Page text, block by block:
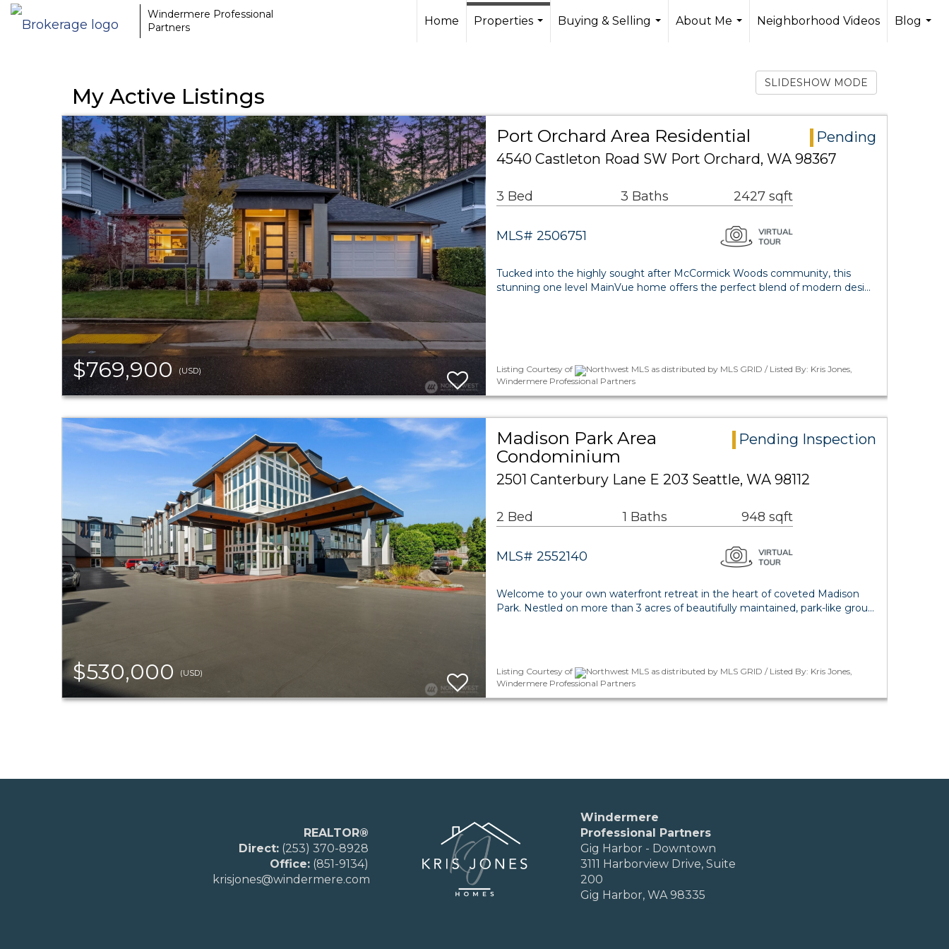
Windermere Professional
Partners
Home
Properties
Buying & Selling
About Me
Neighborhood Videos
Blog
My Active Listings
SLIDESHOW MODE
$769,900 (USD)
Port Orchard Area Residential
Pending
4540 Castleton Road SW Port Orchard, WA 98367
3 Bed 3 Baths 2427 sqft
MLS# 2506751
Tucked into the highly sought after McCormick Woods community, this
stunning one level MainVue home offers the perfect blend of modern desi…
Listing Courtesy of
Northwest MLS as distributed by MLS GRID / Listed By: Kris Jones,
Windermere Professional Partners
$530,000 (USD)
Madison Park Area
Condominium
Pending Inspection
2501 Canterbury Lane E 203 Seattle, WA 98112
2 Bed 1 Baths 948 sqft
MLS# 2552140
Welcome to your own waterfront retreat in the heart of coveted Madison
Park. Nestled on more than 3 acres of beautifully maintained, park-like grou…
Listing Courtesy of
Northwest MLS as distributed by MLS GRID / Listed By: Kris Jones,
Windermere Professional Partners
REALTOR®
Direct:(253) 370-8928
Office:(851-9134)
krisjones@windermere.com
Windermere
Professional Partners
Gig Harbor - Downtown
3111 Harborview Drive, Suite
200
Gig Harbor, WA 98335